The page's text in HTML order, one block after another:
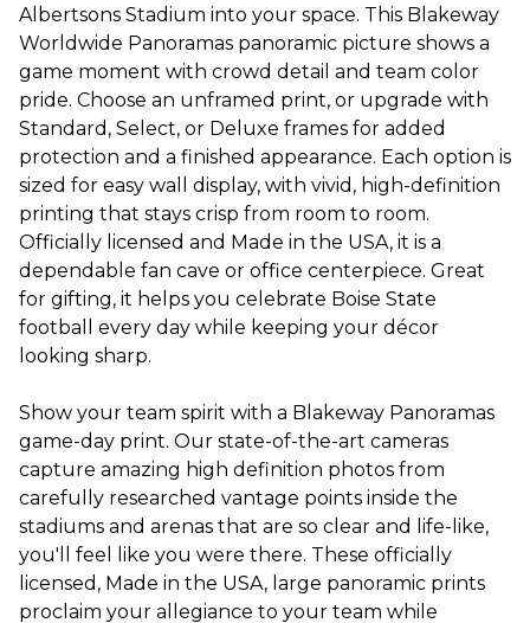
Albertsons Stadium into your space. This Blakeway
Worldwide Panoramas panoramic picture shows a
game moment with crowd detail and team color
pride. Choose an unframed print, or upgrade with
Standard, Select, or Deluxe frames for added
protection and a finished appearance. Each option is
sized for easy wall display, with vivid, high-definition
printing that stays crisp from room to room.
Officially licensed and Made in the USA, it is a
dependable fan cave or office centerpiece. Great
for gifting, it helps you celebrate Boise State
football every day while keeping your décor
looking sharp.
Show your team spirit with a Blakeway Panoramas
game-day print. Our state-of-the-art cameras
capture amazing high definition photos from
carefully researched vantage points inside the
stadiums and arenas that are so clear and life-like,
you'll feel like you were there. These officially
licensed, Made in the USA, large panoramic prints
proclaim your allegiance to your team while